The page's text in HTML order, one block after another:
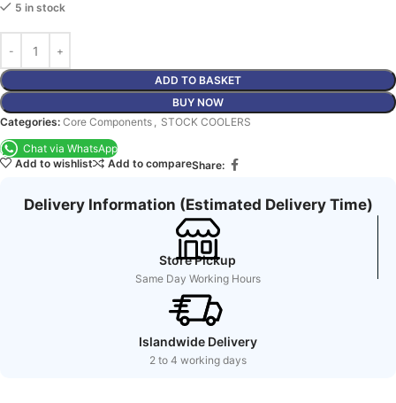
5 in stock
ADD TO BASKET
BUY NOW
Categories: Core Components , STOCK COOLERS
Chat via WhatsApp
Add to wishlist
Add to compareShare:
Delivery Information (Estimated Delivery Time)
Store Pickup
Same Day Working Hours
Islandwide Delivery
2 to 4 working days